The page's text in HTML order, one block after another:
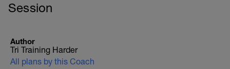
Session
Author
Tri Training Harder
All plans by this Coach